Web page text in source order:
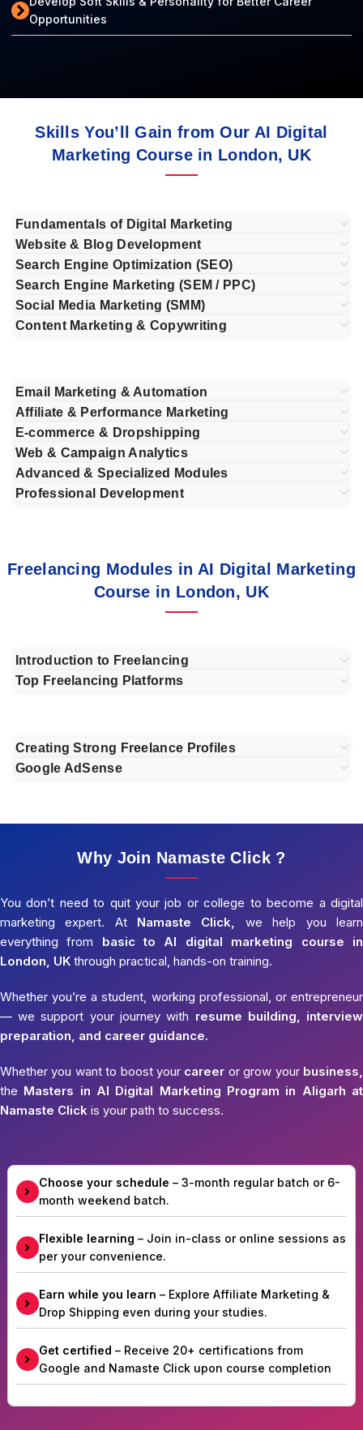
Opportunities
Skills You’ll Gain from Our AI Digital
Marketing Course in London, UK
Fundamentals of Digital Marketing
Website & Blog Development
Search Engine Optimization (SEO)
Search Engine Marketing (SEM / PPC)
Social Media Marketing (SMM)
Content Marketing & Copywriting
Email Marketing & Automation
Affiliate & Performance Marketing
E-commerce & Dropshipping
Web & Campaign Analytics
Advanced & Specialized Modules
Professional Development
Freelancing Modules in AI Digital Marketing
Course in London, UK
Introduction to Freelancing
Top Freelancing Platforms
Creating Strong Freelance Profiles
Google AdSense
Why Join Namaste Click ?
You don’t need to quit your job or college to become a digital
marketing expert. At Namaste Click, we help you learn
everything from basic to AI digital marketing course in
London, UK through practical, hands-on training.
Whether you’re a student, working professional, or entrepreneur
— we support your journey with resume building, interview
preparation, and career guidance.
Whether you want to boost your career or grow your business,
the Masters in AI Digital Marketing Program in Aligarh at
Namaste Click is your path to success.
Choose your schedule – 3-month regular batch or 6-
month weekend batch.
Flexible learning – Join in-class or online sessions as
per your convenience.
Earn while you learn – Explore Affiliate Marketing &
Drop Shipping even during your studies.
Get certified – Receive 20+ certifications from
Google and Namaste Click upon course completion